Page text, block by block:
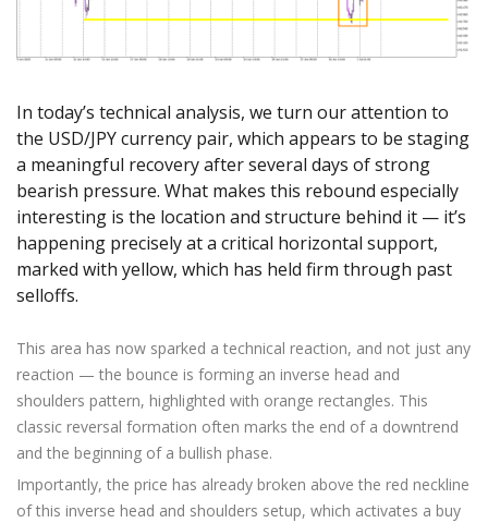
Exchange Stocks
Exchange ETFs
Zero Account
Axiory App
cTrader Installation Guide
Soft Commodities Series NEW
How to NEW
Traders Edge
Weekly Market Pulse
Transparency and Safety
Global Awards
Company News
Legal Documents
Contact Us
Русский
Español
Tiếng Việt
日本語 Open Live Account
Try Demo
Trading is Risky.
In today’s technical analysis, we turn our attention to
the USD/JPY currency pair, which appears to be staging
a meaningful recovery after several days of strong
bearish pressure. What makes this rebound especially
interesting is the location and structure behind it — it’s
happening precisely at a critical horizontal support,
marked with yellow, which has held firm through past
selloffs.
This area has now sparked a technical reaction, and not just any
reaction — the bounce is forming an inverse head and
shoulders pattern, highlighted with orange rectangles. This
classic reversal formation often marks the end of a downtrend
and the beginning of a bullish phase.
Importantly, the price has already broken above the red neckline
of this inverse head and shoulders setup, which activates a buy